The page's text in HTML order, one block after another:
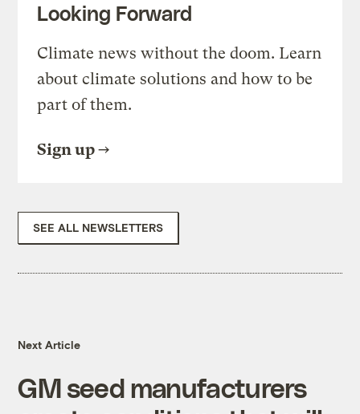
Looking Forward
Climate news without the doom. Learn
about climate solutions and how to be
part of them.
Sign up
SEE ALL NEWSLETTERS
Next Article
GM seed manufacturers